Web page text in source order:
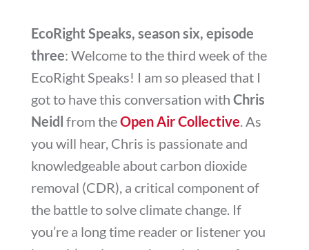
EcoRight Speaks, season six, episode
three: Welcome to the third week of the
EcoRight Speaks! I am so pleased that I
got to have this conversation with Chris
Neidl from theOpen Air Collective. As
you will hear, Chris is passionate and
knowledgeable about carbon dioxide
removal (CDR), a critical component of
the battle to solve climate change. If
you’re a long time reader or listener you